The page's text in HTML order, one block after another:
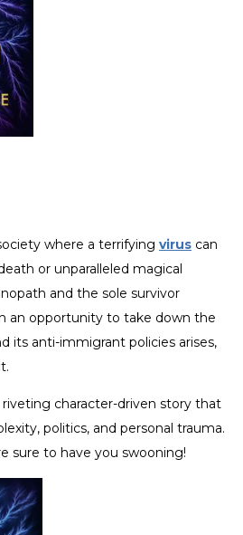
where a terrifying virus can
or unparalleled magical
and the sole survivor
an opportunity to take down the
its anti-immigrant policies arises,
character-driven story that
politics, and personal trauma.
sure to have you swooning!